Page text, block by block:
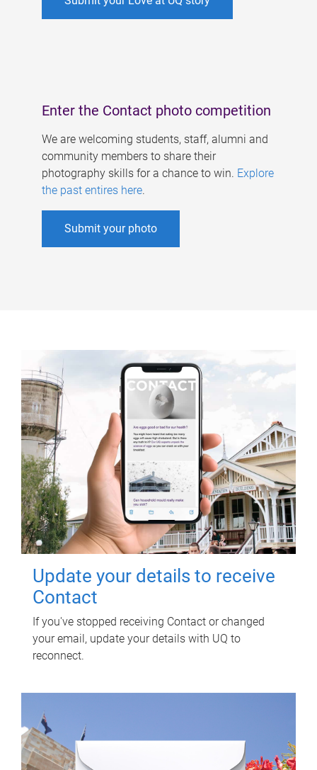
Enter the Contact photo competition
We are welcoming students, staff, alumni and
community members to share their
photography skills for a chance to win. Explore
the past entires here.
Submit your photo
Update your details to receive
Contact
If you've stopped receiving Contact or changed
your email, update your details with UQ to
reconnect.